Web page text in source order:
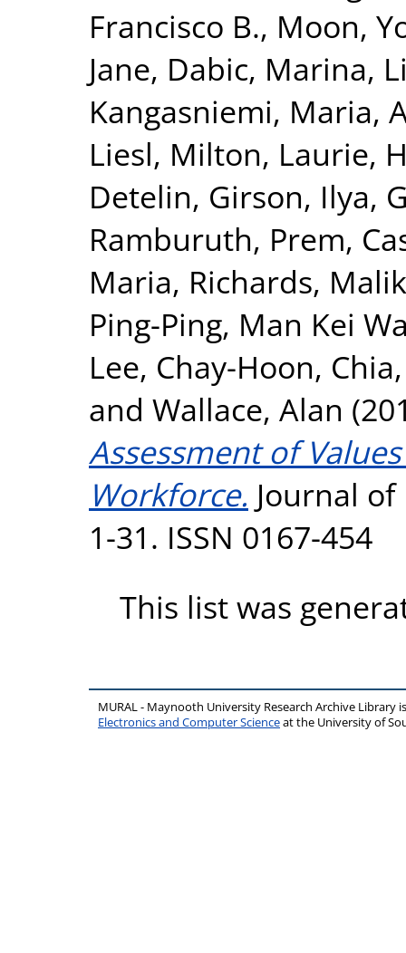
Francisco B., Moon,
Jane, Dabic, Marina,
Kangasniemi, Maria,
Liesl, Milton, Laurie,
Detelin, Girson, Ilya,
Ramburuth, Prem,
Maria, Richards,
Ping-Ping, Man Kei
Lee, Chay-Hoon,
and Wallace, Alan
Assessment of
Workforce. Journal of
1-31. ISSN 0167-454
This list was
MURAL - Maynooth University Research Archive Library
Electronics and Computer Scienceat the University of